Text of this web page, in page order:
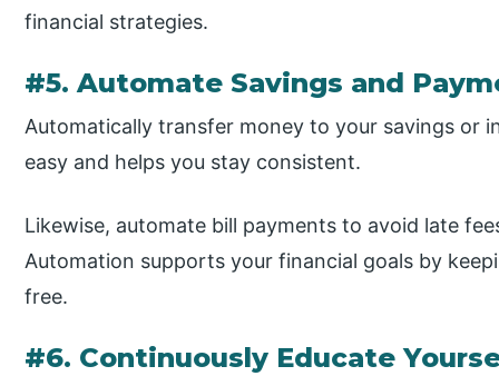
financial strategies.
#5. Automate Savings and
Automatically transfer money to your savings or
easy and helps you stay consistent.
Likewise, automate bill payments to avoid late
Automation supports your financial goals by
free.
#6. Continuously Educate